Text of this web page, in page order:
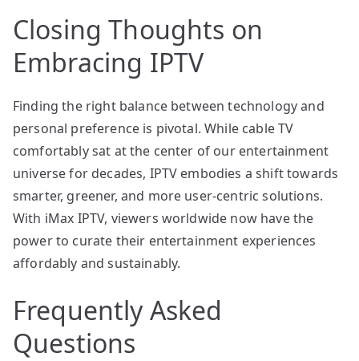
Closing Thoughts on
Embracing IPTV
Finding the right balance between technology and
personal preference is pivotal. While cable TV
comfortably sat at the center of our entertainment
universe for decades, IPTV embodies a shift towards
smarter, greener, and more user-centric solutions.
With iMax IPTV, viewers worldwide now have the
power to curate their entertainment experiences
affordably and sustainably.
Frequently Asked
Questions